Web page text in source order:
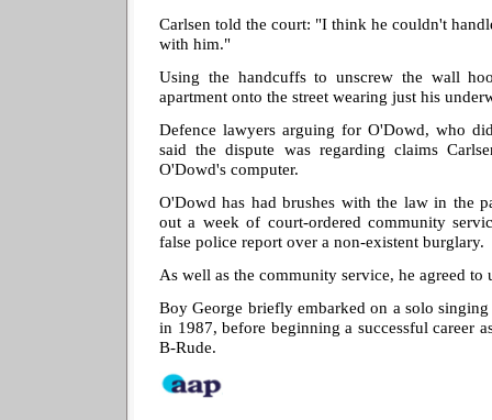
Carlsen told the court: "I think he couldn't
with him."
Using the handcuffs to unscrew the wall
apartment onto the street wearing just his
Defence lawyers arguing for O'Dowd, who
said the dispute was regarding claims
O'Dowd's computer.
O'Dowd has had brushes with the law in the
out a week of court-ordered community
false police report over a non-existent burglary.
As well as the community service, he agreed
Boy George briefly embarked on a solo
in 1987, before beginning a successful career
B-Rude.